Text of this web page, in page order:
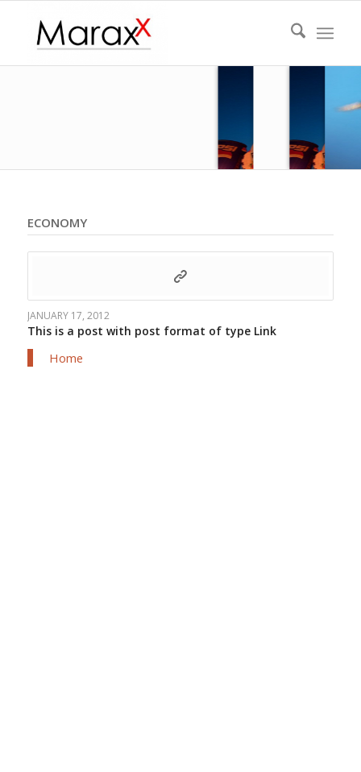
ECONOMY
JANUARY 17, 2012
This is a post with post format of type Link
Home